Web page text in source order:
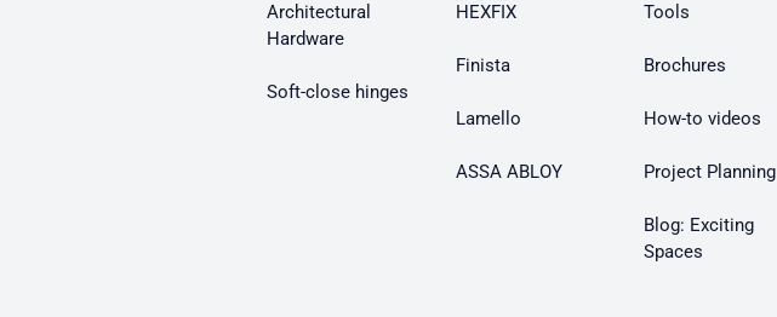
Architectural
Hardware
Soft-close hinges
HEXFIX
Finista
Lamello
ASSA ABLOY
Tools
Brochures
How-to videos
Project Planning
Blog: Exciting
Spaces